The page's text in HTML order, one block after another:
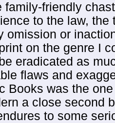
family-friendly
to the law,
omission or
on the genre I
eradicated as
flaws and
Books was the
a close second
to some